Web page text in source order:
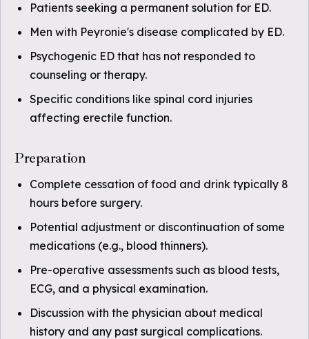
Patients seeking a permanent solution for ED.
Men with Peyronie's disease complicated by ED.
Psychogenic ED that has not responded to
counseling or therapy.
Specific conditions like spinal cord injuries
affecting erectile function.
Preparation
Complete cessation of food and drink typically 8
hours before surgery.
Potential adjustment or discontinuation of some
medications (e.g., blood thinners).
Pre-operative assessments such as blood tests,
ECG, and a physical examination.
Discussion with the physician about medical
history and any past surgical complications.